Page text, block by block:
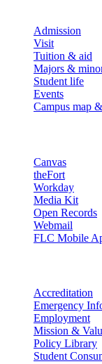
Admission
Visit
Tuition & aid
Majors &
Student life
Events
Campus map
Canvas
theFort
Workday
Media Kit
Open Records
Webmail
FLC Mobile
Accreditation
Emergency
Employment
Mission &
Policy Library
Student